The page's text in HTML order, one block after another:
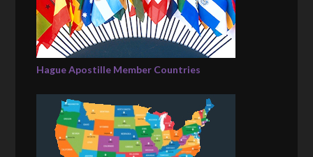
Hague Apostille Member Countries